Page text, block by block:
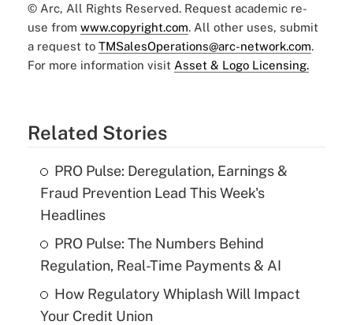
© Arc, All Rights Reserved. Request academic re-
use from www.copyright.com. All other uses, submit
a request to TMSalesOperations@arc-network.com.
For more information visit Asset & Logo Licensing.
Related Stories
PRO Pulse: Deregulation, Earnings &
Fraud Prevention Lead This Week's
Headlines
PRO Pulse: The Numbers Behind
Regulation, Real-Time Payments & AI
How Regulatory Whiplash Will Impact
Your Credit Union